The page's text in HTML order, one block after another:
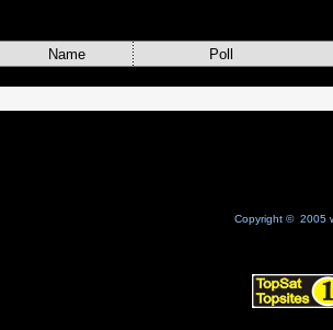
Name Poll
Copyright © 2005